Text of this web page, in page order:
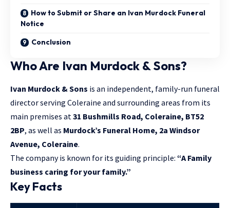
How to Submit or Share an Ivan Murdock Funeral
Notice
Conclusion
Who Are Ivan Murdock & Sons?
Ivan Murdock & Sons is an independent, family-run funeral
director serving Coleraine and surrounding areas from its
main premises at31 Bushmills Road, Coleraine, BT52
2BP, as well as Murdock’s Funeral Home, 2a Windsor
Avenue, Coleraine.
The company is known for its guiding principle: “A Family
business caring for your family.”
Key Facts